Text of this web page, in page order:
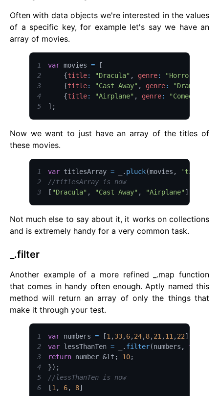
Often with data objects we're interested in the values
of a specific key, for example let's say we have an
array of movies.
1 var movies =
[
2
{title: "Dracula" , genre: "Horror"
3
{title: "Cast Away" , genre: "Drama"
4
{title: "Airplane" , genre: "Comedy"
5
] ;
Now we want to just have an array of the titles of
these movies.
1 var titlesArray = . pluck(movies , 'title'
2
//titlesArray is now
3
[ "Dracula" , "Cast Away" , "Airplane" ]
Not much else to say about it, it works on collections
and is extremely handy for a very common task.
_.filter
Another example of a more refined _.map function
that comes in handy often enough. Aptly named this
method will return an array of only the things that
make it through your test.
1 var numbers = [1 ,33,6,24,8,21 ,11 ,22]
2
var lessThanTen = . filter(numbers ,
3
return number &lt; 10;
4
}) ;
5
//lessThanTen is now
6
[1 , 6, 8]